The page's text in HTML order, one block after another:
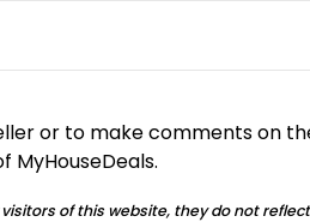
or to make comments on
MyHouseDeals.
of this website, they do not